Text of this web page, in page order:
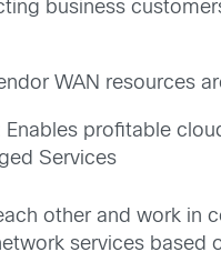
business
WAN resources
Enables profitable
Services
other and work
services based